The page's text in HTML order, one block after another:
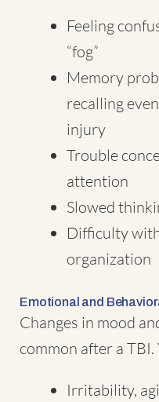
Feeling
“fog”
Memory
recalling
injury
Trouble
attention
Slowed
Difficulty
organization
Emotional and
Changes in mood
common after a
Irritability,